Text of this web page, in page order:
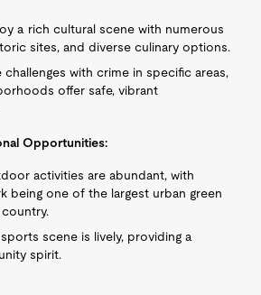
a rich cultural scene with numerous
sites, and diverse culinary options.
challenges with crime in specific areas,
offer safe, vibrant
Opportunities:
activities are abundant, with
being one of the largest urban green
scene is lively, providing a
spirit.